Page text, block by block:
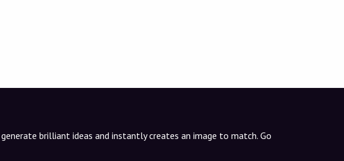
brilliant ideas and instantly creates an image to match. Go